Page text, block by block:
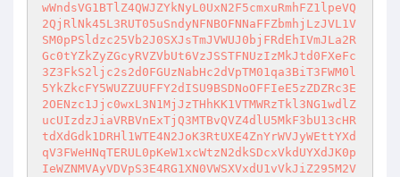
wWndsVG1BTlZ4QWJZYkNyL0UxN2F5cmxuRmhFZ1lpeVQ
2QjRlNk45L3RUT05uSndyNFNBOFNNaFFZbmhjLzJVL1V
SM0pPSldzc25Vb2J0SXJsTmJVWUJ0bjFRdEhIVmJLa2R
Gc0tYZkZyZGcyRVZVbUt6VzJSSTFNUzIzMkJtd0FXeFc
3Z3FkS2ljc2s2d0FGUzNabHc2dVpTM01qa3BiT3FWM0l
5YkZkcFY5WUZZUUFFY2dISU9BSDNoOFFIeE5zZDZRc3E
2OENzc1Jjc0wxL3N1MjJzTHhKK1VTMWRzTkl3NG1wdlZ
ucUIzdzJiaVRBVnExTjQ3MTBvQVZ4dlU5MkF3bU13cHR
tdXdGdk1DRHl1WTE4N2JoK3RtUXE4ZnYrWVJyWEttYXd
qV3FWeHNqTERUL0pKeW1xcWtzN2dkSDcxVkdUYXdJK0p
IeWZNMVAyVDVpS3E4RG1XN0VWSXVxdU1vVkJiZ295M2V